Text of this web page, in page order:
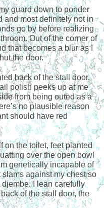
guard down to ponder
and most definitely not in
go by before realizing
Out of the corner of
that becomes a blur as I
the door.
back of the stall door.
polish peeks up at me
from being outed as a
no plausible reason
should have red
on the toilet, feet planted
over the open bowl
genetically incapable of
against my chest so
I lean carefully
of the stall door, the